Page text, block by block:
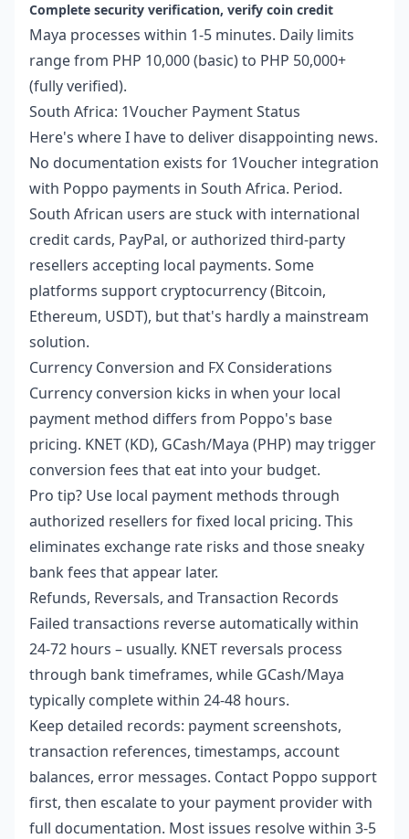
Complete security verification, verify coin credit
Maya processes within 1-5 minutes. Daily limits
range from PHP 10,000 (basic) to PHP 50,000+
(fully verified).
South Africa: 1Voucher Payment Status
Here's where I have to deliver disappointing news.
No documentation exists for 1Voucher integration
with Poppo payments in South Africa. Period.
South African users are stuck with international
credit cards, PayPal, or authorized third-party
resellers accepting local payments. Some
platforms support cryptocurrency (Bitcoin,
Ethereum, USDT), but that's hardly a mainstream
solution.
Currency Conversion and FX Considerations
Currency conversion kicks in when your local
payment method differs from Poppo's base
pricing. KNET (KD), GCash/Maya (PHP) may trigger
conversion fees that eat into your budget.
Pro tip? Use local payment methods through
authorized resellers for fixed local pricing. This
eliminates exchange rate risks and those sneaky
bank fees that appear later.
Refunds, Reversals, and Transaction Records
Failed transactions reverse automatically within
24-72 hours – usually. KNET reversals process
through bank timeframes, while GCash/Maya
typically complete within 24-48 hours.
Keep detailed records: payment screenshots,
transaction references, timestamps, account
balances, error messages. Contact Poppo support
first, then escalate to your payment provider with
full documentation. Most issues resolve within 3-5